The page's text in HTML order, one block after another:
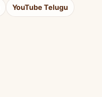
YouTube Telugu